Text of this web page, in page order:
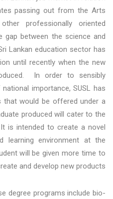
passing out from the Arts
professionally oriented
gap between the science and
Lankan education sector has
until recently when the new
In order to sensibly
importance, SUSL has
that would be offered under a
produced will cater to the
is intended to create a novel
learning environment at the
will be given more time to
and develop new products
degree programs include bio-